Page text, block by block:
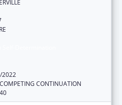
2022
CONTINUATION